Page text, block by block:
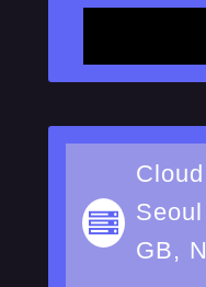
GB,